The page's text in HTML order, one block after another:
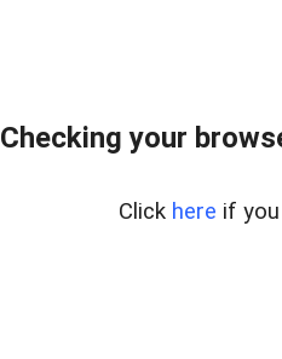
Checking your
Click here if